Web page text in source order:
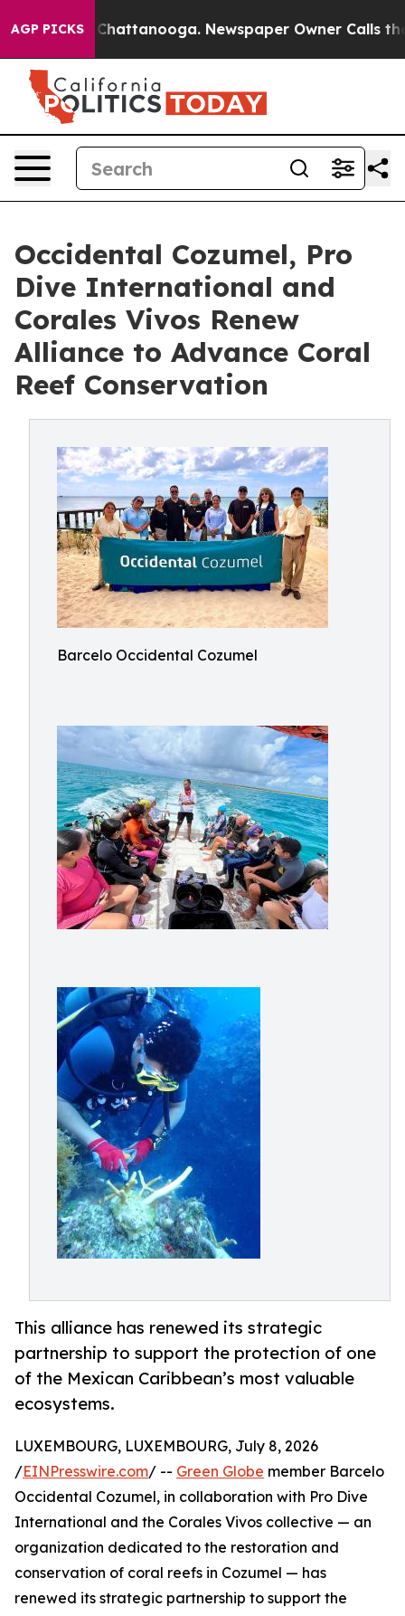
AGP PICKS
in Chattanooga. Newspaper Owner Calls the
Occidental Cozumel, Pro
Dive International and
Corales Vivos Renew
Alliance to Advance Coral
Reef Conservation
Barcelo Occidental Cozumel
This alliance has renewed its strategic
partnership to support the protection of one
of the Mexican Caribbean’s most valuable
ecosystems.
LUXEMBOURG, LUXEMBOURG, July 8, 2026
/EINPresswire.com/ -- Green Globe member Barcelo
Occidental Cozumel, in collaboration with Pro Dive
International and the Corales Vivos collective — an
organization dedicated to the restoration and
conservation of coral reefs in Cozumel — has
renewed its strategic partnership to support the